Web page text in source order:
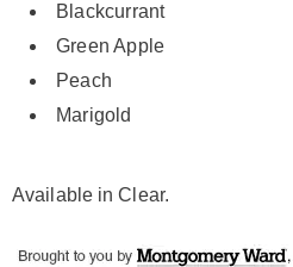
Blackcurrant
Green Apple
Peach
Marigold
Available inClear.